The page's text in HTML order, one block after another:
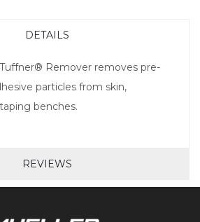
DETAILS
Remover removes pre-
particles from skin,
benches.
REVIEWS